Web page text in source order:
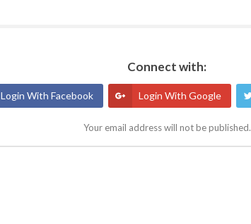
Connect with:
Login With Facebook Login With Google
Your email address will not be published.